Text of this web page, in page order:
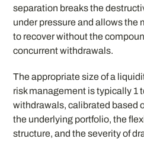
separation breaks the
under pressure and allows the
to recover without the
concurrent withdrawals.
The appropriate size of a
risk management is typically 1
withdrawals, calibrated based
the underlying portfolio, the
structure, and the severity of